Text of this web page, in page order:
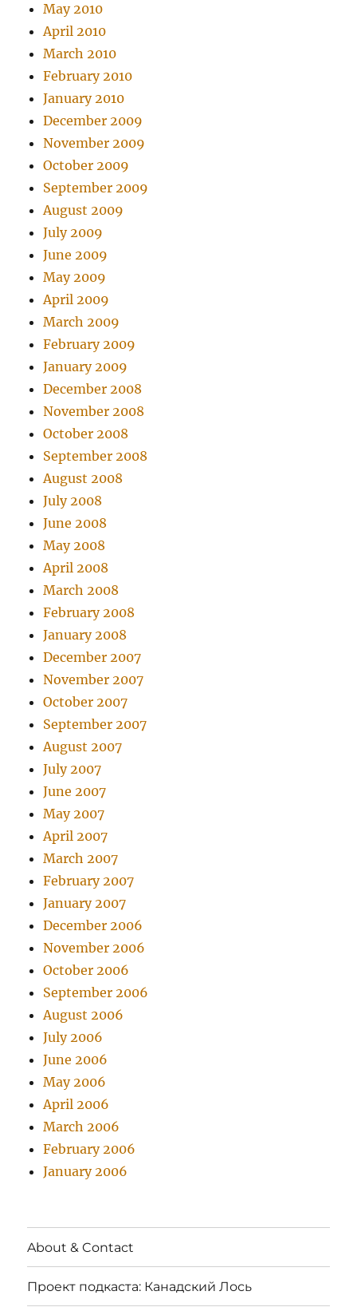
May 2010
April 2010
March 2010
February 2010
January 2010
December 2009
November 2009
October 2009
September 2009
August 2009
July 2009
June 2009
May 2009
April 2009
March 2009
February 2009
January 2009
December 2008
November 2008
October 2008
September 2008
August 2008
July 2008
June 2008
May 2008
April 2008
March 2008
February 2008
January 2008
December 2007
November 2007
October 2007
September 2007
August 2007
July 2007
June 2007
May 2007
April 2007
March 2007
February 2007
January 2007
December 2006
November 2006
October 2006
September 2006
August 2006
July 2006
June 2006
May 2006
April 2006
March 2006
February 2006
January 2006
About & Contact
Проект подкаста: Канадский Лось